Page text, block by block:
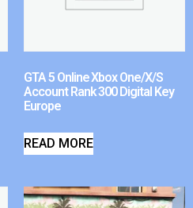
GTA 5 Online Xbox One/X/S
Account Rank 300 Digital Key
Europe
READ MORE